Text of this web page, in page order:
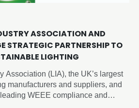
ASSOCIATION AND
STRATEGIC PARTNERSHIP TO
LIGHTING
Association (LIA), the UK’s largest
manufacturers and suppliers, and
WEEE compliance and